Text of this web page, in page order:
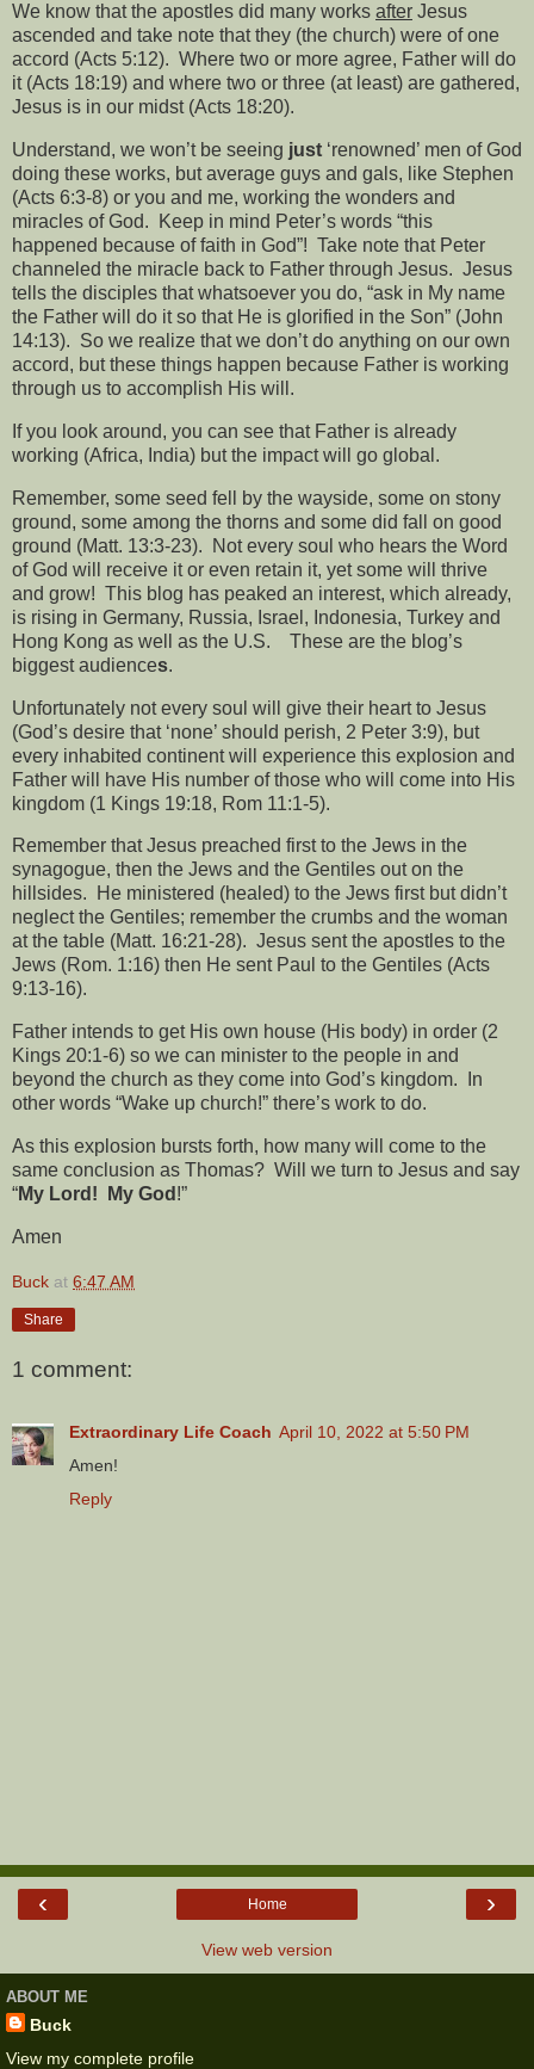
We know that the apostles did many works after Jesus
ascended and take note that they (the church) were of one
accord (Acts 5:12). Where two or more agree, Father will do
it (Acts 18:19) and where two or three (at least) are gathered,
Jesus is in our midst (Acts 18:20).
Understand, we won’t be seeing just ‘renowned’ men of God
doing these works, but average guys and gals, like Stephen
(Acts 6:3-8) or you and me, working the wonders and
miracles of God.
Keep in mind Peter’s words “this
happened because of faith in God”! Take note that Peter
channeled the miracle back to Father through Jesus. Jesus
tells the disciples that whatsoever you do, “ask in My name
the Father will do it so that He is glorified in the Son” (John
14:13). So we realize that we don’t do anything on our own
accord, but these things happen because Father is working
through us to accomplish His will.
If you look around, you can see that Father is already
working (Africa, India) but the impact will go global.
Remember, some seed fell by the wayside, some on stony
ground, some among the thorns and some did fall on good
ground (Matt. 13:3-23).
Not every soul who hears the Word
of God will receive it or even retain it, yet some will thrive
and grow! This blog has peaked an interest, which already,
is rising in Germany, Russia, Israel, Indonesia, Turkey and
Hong Kong as well as the U.S.
These are the blog’s
biggest audiences.
Unfortunately not every soul will give their heart to Jesus
(God’s desire that ‘none’ should perish, 2 Peter 3:9), but
every inhabited continent will experience this explosion and
Father will have His number of those who will come into His
kingdom (1 Kings 19:18, Rom 11:1-5).
Remember that Jesus preached first to the Jews in the
synagogue, then the Jews and the Gentiles out on the
hillsides.
He ministered (healed) to the Jews first but didn’t
neglect the Gentiles; remember the crumbs and the woman
at the table (Matt. 16:21-28). Jesus sent the apostles to the
Jews (Rom. 1:16) then He sent Paul to the Gentiles (Acts
9:13-16).
Father intends to get His own house (His body) in order (2
Kings 20:1-6) so we can minister to the people in and
beyond the church as they come into God’s kingdom.
In
other words “Wake up church!” there’s work to do.
As this explosion bursts forth, how many will come to the
same conclusion as Thomas? Will we turn to Jesus and say
“My Lord! My God !”
Amen
Buck at 6:47 AM
Share
1 comment:
Extraordinary Life Coach April 10, 2022 at 5:50 PM
Amen!
Reply
‹ ›
Home
View web version
ABOUT ME
Buck
View my complete profile